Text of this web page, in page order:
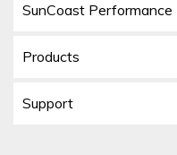
SunCoast Performance
Products
Support